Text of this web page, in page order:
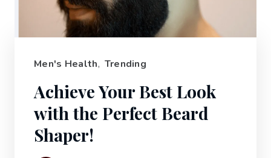
Men's Health, Trending
Achieve Your Best Look
with the Perfect Beard
Shaper!